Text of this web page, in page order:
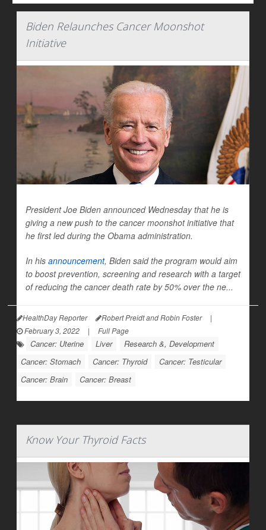
Biden Relaunches Cancer Moonshot
Initiative
President Joe Biden announced Wednesday that he is
giving a new push to the cancer moonshot initiative that
he first led during the Obama administration.
In his announcement, Biden said the program would aim
to boost prevention, screening and research with a target
of reducing the cancer death rate by 50% over the ne...
HealthDay Reporter Robert Preidt and Robin Foster
|
February 3, 2022
| Full Page
Cancer: Uterine Liver
Research &, Development
Cancer: Stomach
Cancer: Thyroid
Cancer: Testicular
Cancer: Brain
Cancer: Breast
Know Your Thyroid Facts